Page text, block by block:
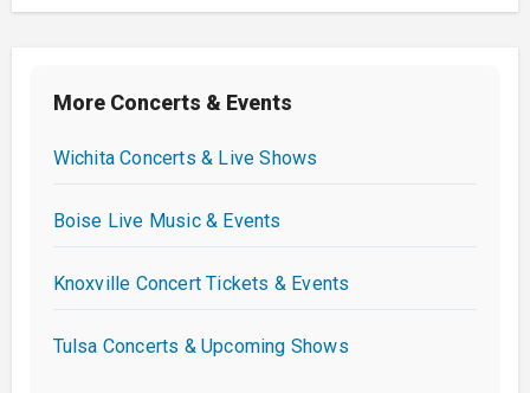
More Concerts & Events
Wichita Concerts & Live Shows
Boise Live Music & Events
Knoxville Concert Tickets & Events
Tulsa Concerts & Upcoming Shows